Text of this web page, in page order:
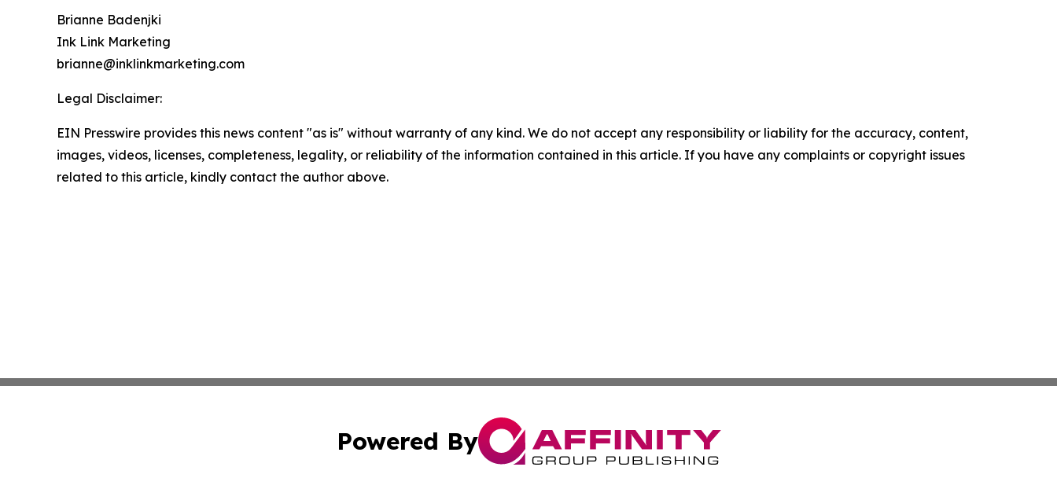
Brianne Badenjki
Ink Link Marketing
brianne@inklinkmarketing.com
Legal Disclaimer:
EIN Presswire provides this news content "as is" without warranty of any kind. We do not accept any responsibility or liability for the accuracy, content,
images, videos, licenses, completeness, legality, or reliability of the information contained in this article. If you have any complaints or copyright issues
related to this article, kindly contact the author above.
Powered By